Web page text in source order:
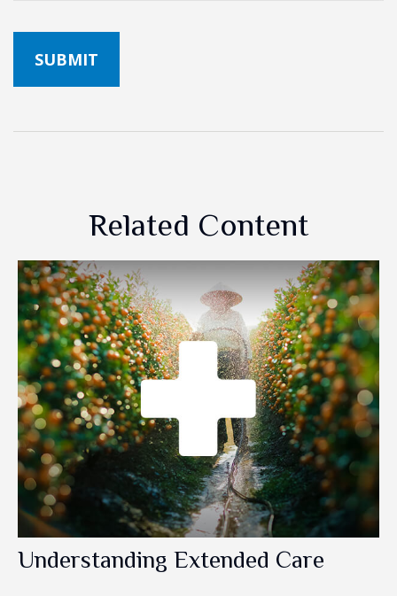
Related Content
Understanding Extended Care